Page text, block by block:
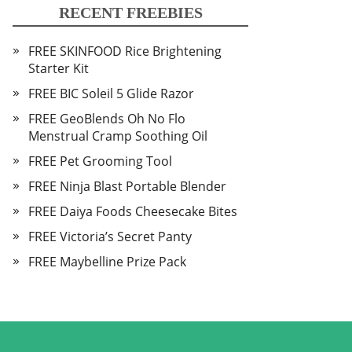
RECENT FREEBIES
FREE SKINFOOD Rice Brightening
Starter Kit
FREE BIC Soleil 5 Glide Razor
FREE GeoBlends Oh No Flo
Menstrual Cramp Soothing Oil
FREE Pet Grooming Tool
FREE Ninja Blast Portable Blender
FREE Daiya Foods Cheesecake Bites
FREE Victoria’s Secret Panty
FREE Maybelline Prize Pack